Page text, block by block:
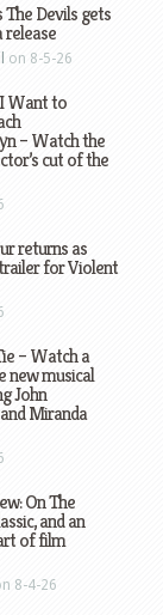
The Devils gets
release
on 8-5-26
Want to
– Watch the
cut of the
returns as
for Violent
– Watch a
new musical
John
Miranda
On The
and an
of film
8-4-26